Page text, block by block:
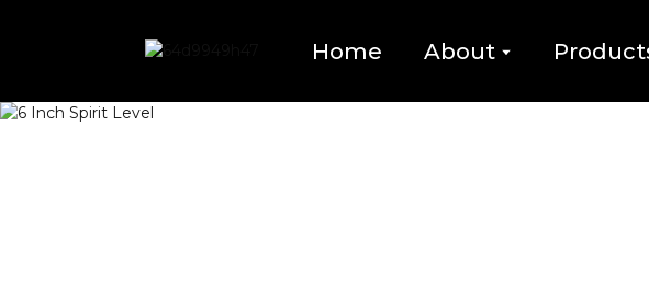
Home About